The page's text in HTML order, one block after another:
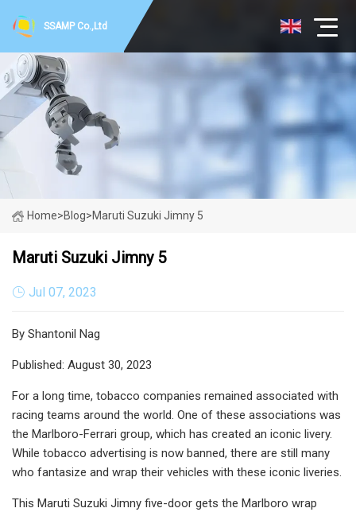
SSAMP Co.,Ltd
Home>Blog>Maruti Suzuki Jimny 5
Maruti Suzuki Jimny 5
Jul 07, 2023
By Shantonil Nag
Published: August 30, 2023
For a long time, tobacco companies remained associated with
racing teams around the world. One of these associations was
the Marlboro-Ferrari group, which has created an iconic livery.
While tobacco advertising is now banned, there are still many
who fantasize and wrap their vehicles with these iconic liveries.
This Maruti Suzuki Jimny five-door gets the Marlboro wrap